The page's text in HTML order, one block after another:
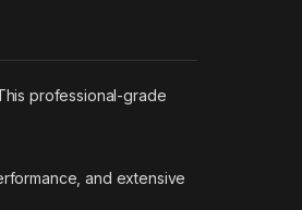
professional-grade
and extensive